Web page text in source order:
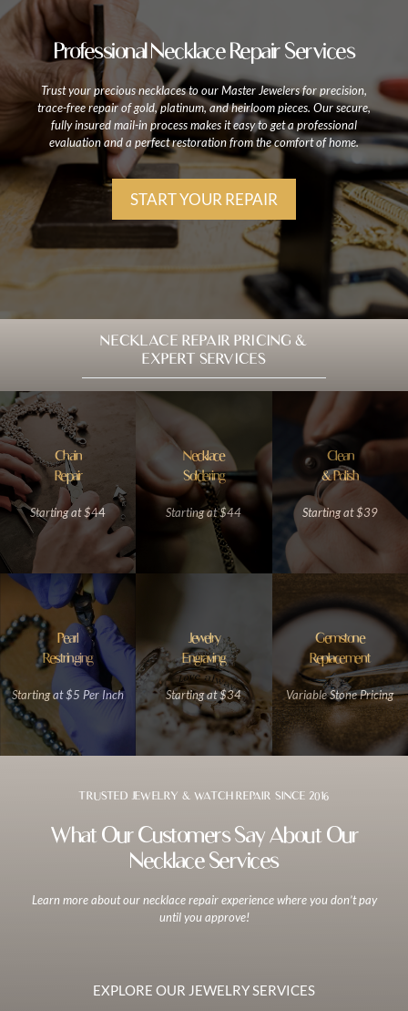
Professional Necklace Repair Services
Trust your precious necklaces to our Master Jewelers for precision,
trace-free repair of gold, platinum, and heirloom pieces. Our secure,
fully insured mail-in process makes it easy to get a professional
evaluation and a perfect restoration from the comfort of home.
START YOUR REPAIR
NECKLACE REPAIR PRICING &
EXPERT SERVICES
Chain
Repair
Starting at $44
Necklace
Soldering
Starting at $44
Clean
& Polish
Starting at $39
Pearl
Restringing
Starting at $5 Per Inch
Jewelry
Engraving
Starting at $34
Gemstone
Replacement
Variable Stone Pricing
TRUSTED JEWELRY & WATCH REPAIR SINCE 2016
What Our Customers Say About Our
Necklace Services
Learn more about our necklace repair experience where you don’t pay
until you approve!
EXPLORE OUR JEWELRY SERVICES